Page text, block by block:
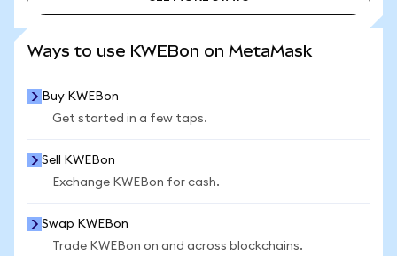
Ways to use KWEBon on MetaMask
Buy KWEBon
Get started in a few taps.
Sell KWEBon
Exchange KWEBon for cash.
Swap KWEBon
Trade KWEBon on and across blockchains.